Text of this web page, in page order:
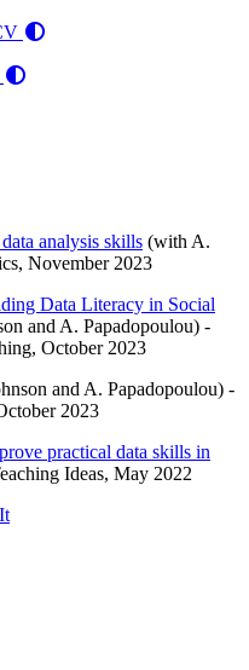
analysis skills (with A.
November 2023
Data Literacy in Social
and A. Papadopoulou) -
October 2023
and A. Papadopoulou) -
2023
practical data skills in
Ideas, May 2022